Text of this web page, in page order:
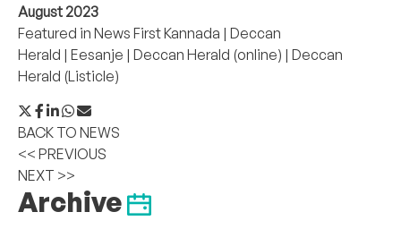
August 2023
Featured in News First Kannada | Deccan
Herald | Eesanje | Deccan Herald (online) | Deccan
Herald (Listicle)
BACK TO NEWS
<< PREVIOUS
NEXT >>
Archive